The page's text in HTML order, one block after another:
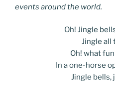
events around the world.
Oh! Jingle
Jingle all
Oh! what
In a one-horse
Jingle bells,